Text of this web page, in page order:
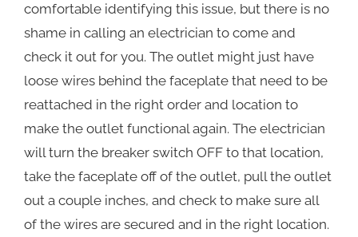
comfortable identifying this issue, but there is no
shame in calling an electrician to come and
check it out for you. The outlet might just have
loose wires behind the faceplate that need to be
reattached in the right order and location to
make the outlet functional again. The electrician
will turn the breaker switch OFF to that location,
take the faceplate off of the outlet, pull the outlet
out a couple inches, and check to make sure all
of the wires are secured and in the right location.